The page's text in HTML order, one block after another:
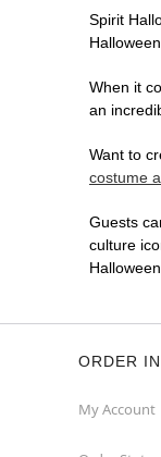
Spirit
When it
an
Want to
costume
Guests
culture
ORDER
My Account